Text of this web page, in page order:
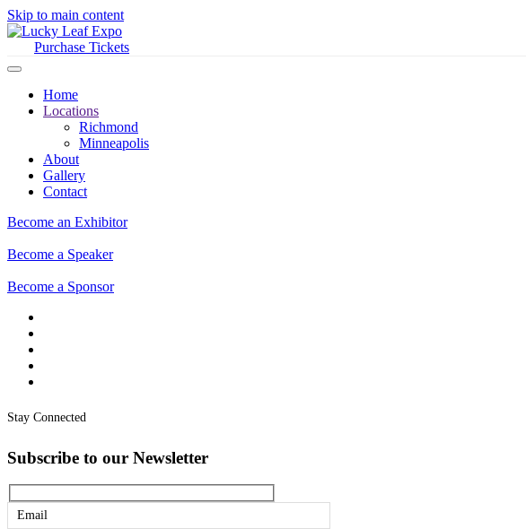
Skip to main content
Purchase Tickets
Home
Locations
Richmond
Minneapolis
About
Gallery
Contact
Become an Exhibitor
Become a Speaker
Become a Sponsor
Stay Connected
Subscribe to our Newsletter